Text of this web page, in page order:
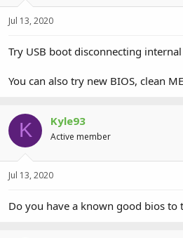
Jul 13, 2020
Try USB boot disconnecting internal
You can also try new BIOS, clean
K Kyle93
Active member
Jul 13, 2020
Do you have a known good bios to